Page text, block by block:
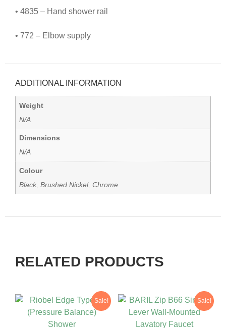
• 4835 – Hand shower rail
• 772 – Elbow supply
ADDITIONAL INFORMATION
Weight
N/A
Dimensions
N/A
Colour
Black, Brushed Nickel, Chrome
RELATED PRODUCTS
Sale! Sale!